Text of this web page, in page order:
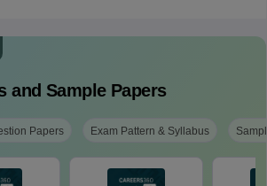
and Sample Papers
Papers Exam Pattern & Syllabus